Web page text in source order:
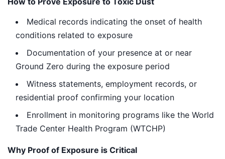
Medical records indicating the onset of health
conditions related to exposure
Documentation of your presence at or near
Ground Zero during the exposure period
Witness statements, employment records, or
residential proof confirming your location
Enrollment in monitoring programs like the World
Trade Center Health Program (WTCHP)
Why Proof of Exposure is Critical